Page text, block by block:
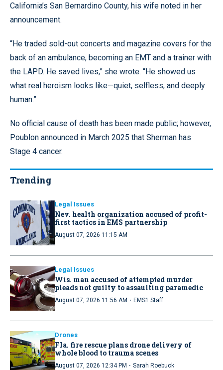
California’s San Bernardino County, his wife noted in her
announcement.
“He traded sold-out concerts and magazine covers for the
back of an ambulance, becoming an EMT and a trainer with
the LAPD. He saved lives,” she wrote. “He showed us
what real heroism looks like—quiet, selfless, and deeply
human.”
No official cause of death has been made public; however,
Poublon announced in March 2025 that Sherman has
Stage 4 cancer.
Trending
Legal Issues
Nev. health organization accused of profit-
first tactics in EMS partnership
August 07, 2026 11:15 AM
Legal Issues
Wis. man accused of attempted murder
pleads not guilty to assaulting paramedic
August 07, 2026 11:56 AM · EMS1 Staff
Drones
Fla. fire rescue plans drone delivery of
whole blood to trauma scenes
August 07, 2026 12:34 PM · Sarah Roebuck